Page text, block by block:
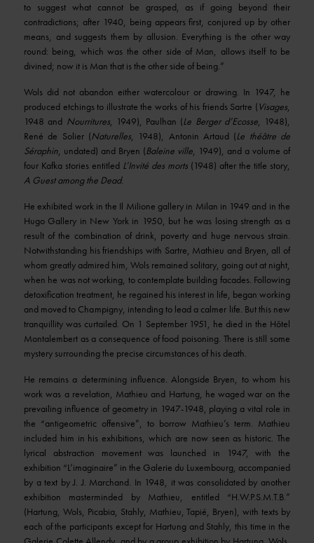
to suggest what cannot be grasped, as if going beyond their
contradictions; after 1940, being appears first, conjured up by other
means, and suggests them by allusion. Everything is the other way
round: being, which was the other side of Man, allows itself to be
divined; now it is Man that is the other side of being.”
Wols did not abandon either watercolour or drawing. In 1947, he
produced etchings to illustrate the works of his friends Sartre (Visages,
1948 and Nourritures, 1949), Paulhan (Le Berger d’Ecosse, 1948),
René de Solier (Naturelles, 1948), Antonin Artaud (Le théâtre de
Séraphin, undated) and Bryen (Baleine ville, 1949), and a volume of
four Kafka stories entitled L’Invité des morts (1948) after the title story,
A Guest among the Dead.
He exhibited work in the Il Milione gallery in Milan in 1949 and in the
Hugo Gallery in New York in 1950, but he was losing strength as a
result of the combination of drink, poverty and huge nervous strain.
Notwithstanding his friendships with Sartre, Mathieu and Bryen, all of
whom greatly admired him, Wols remained solitary, going out at night,
when he was not working, to contemplate building facades. Following
detoxification treatment, he regained his interest in life, began working
and moved to Champigny, intending to lead a calmer life. But this new
tranquillity was curtailed. On 1 September 1951, he died in the Hôtel
Montalembert as a consequence of food poisoning. There is still some
mystery surrounding the precise circumstances of his death.
He remains a determining influence. Alongside Bryen, to whom his
work was a revelation, Mathieu and Hartung, he waged war on the
prevailing influence of geometry in 1947-1948, playing a vital role in
the “antigeometric offensive”, to borrow Mathieu’s term. Mathieu
included him in his exhibitions, which are now seen as historic. The
lyrical abstraction movement was launched in 1947, with the
exhibition “L’imaginaire” in the Galerie du Luxembourg, accompanied
by a text by J. J. Marchand. In 1948, it was consolidated by another
exhibition masterminded by Mathieu, entitled “H.W.P.S.M.T.B.”
(Hartung, Wols, Picabia, Stahly, Mathieu, Tapié, Bryen), with texts by
each of the participants except for Hartung and Stahly, this time in the